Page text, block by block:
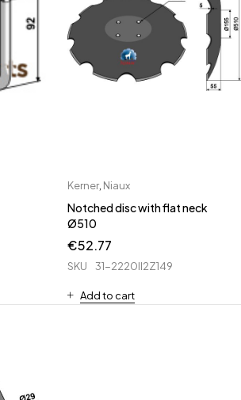
Kerner, Niaux
Notched disc with flat neck
Ø510
€52.77
SKU 31-2220II2Z149
Add to cart